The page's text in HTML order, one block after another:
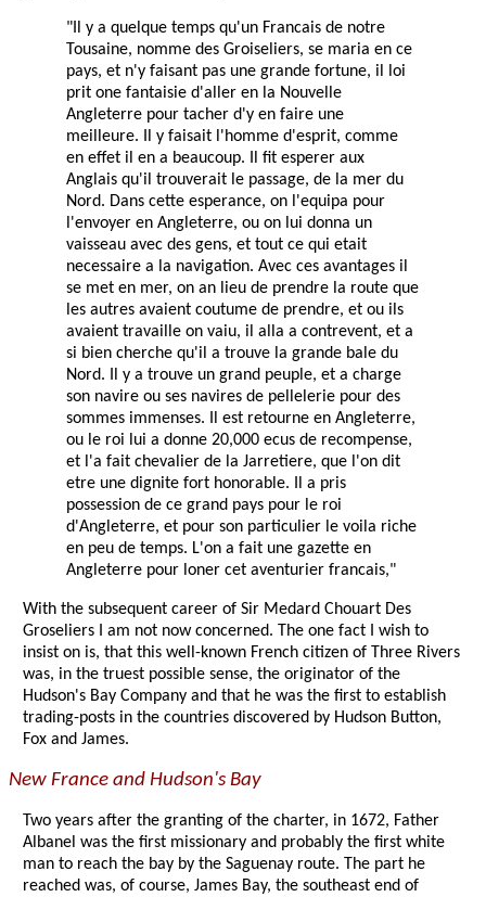
"Il y a quelque temps qu'un Francais de notre
Tousaine, nomme des Groiseliers, se maria en ce
pays, et n'y faisant pas une grande fortune, il loi
prit one fantaisie d'aller en la Nouvelle
Angleterre pour tacher d'y en faire une
meilleure. Il y faisait l'homme d'esprit, comme
en effet il en a beaucoup. Il fit esperer aux
Anglais qu'il trouverait le passage, de la mer du
Nord. Dans cette esperance, on l'equipa pour
l'envoyer en Angleterre, ou on lui donna un
vaisseau avec des gens, et tout ce qui etait
necessaire a la navigation. Avec ces avantages il
se met en mer, on an lieu de prendre la route que
les autres avaient coutume de prendre, et ou ils
avaient travaille on vaiu, il alla a contrevent, et a
si bien cherche qu'il a trouve la grande bale du
Nord. Il y a trouve un grand peuple, et a charge
son navire ou ses navires de pellelerie pour des
sommes immenses. Il est retourne en Angleterre,
ou le roi lui a donne 20,000 ecus de recompense,
et l'a fait chevalier de la Jarretiere, que l'on dit
etre une dignite fort honorable. Il a pris
possession de ce grand pays pour le roi
d'Angleterre, et pour son particulier le voila riche
en peu de temps. L'on a fait une gazette en
Angleterre pour loner cet aventurier francais,"
With the subsequent career of Sir Medard Chouart Des
Groseliers I am not now concerned. The one fact I wish to
insist on is, that this well-known French citizen of Three Rivers
was, in the truest possible sense, the originator of the
Hudson's Bay Company and that he was the first to establish
trading-posts in the countries discovered by Hudson Button,
Fox and James.
New France and Hudson's Bay
Two years after the granting of the charter, in 1672, Father
Albanel was the first missionary and probably the first white
man to reach the bay by the Saguenay route. The part he
reached was, of course, James Bay, the southeast end of